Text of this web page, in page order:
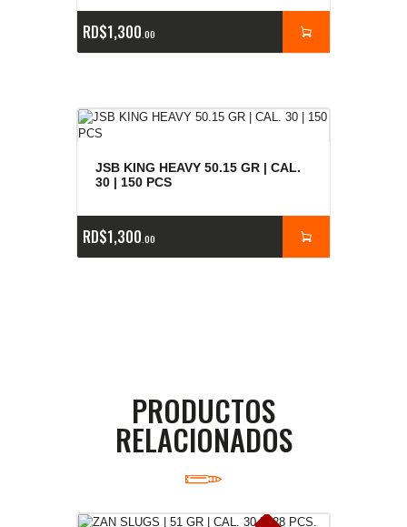
RD$1,300 00
JSB KING HEAVY 50.15 GR | CAL.
30 | 150 PCS
RD$1,300 00
PRODUCTOS
RELACIONADOS